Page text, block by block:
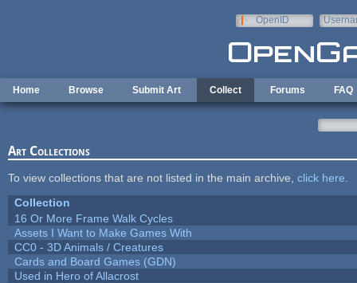
OpenID
Home Browse Submit Art Collect Forums FAQ
Art Collections
To view collections that are not listed in the main archive, click here
Collection
16 Or More Frame Walk Cycles
Assets I Want to Make Games With
CC0 - 3D Animals / Creatures
Cards and Board Games (GDN)
Used in Hero of Allacrost